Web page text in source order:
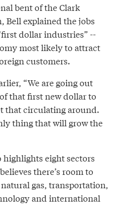
bent of the Clark
Bell explained the jobs
dollar industries” --
most likely to attract
customers.
“We are going out
that first new dollar to
that circulating around.
thing that will grow the
highlights eight sectors
there’s room to
gas, transportation,
and international